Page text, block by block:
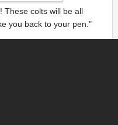
These colts will be all
you back to your pen."